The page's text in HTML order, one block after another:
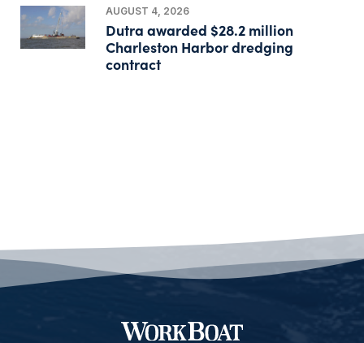
AUGUST 4, 2026
Dutra awarded $28.2 million
Charleston Harbor dredging
contract